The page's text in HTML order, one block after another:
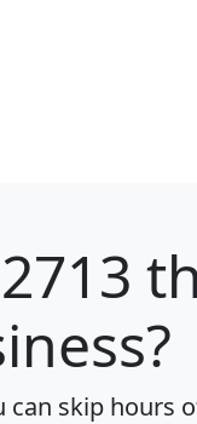
can skip hours